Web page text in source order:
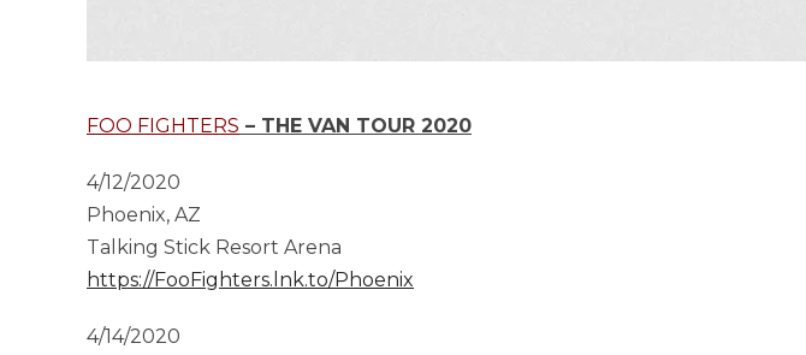
FOO FIGHTERS – THE VAN TOUR 2020
4/12/2020
Phoenix, AZ
Talking Stick Resort Arena
https://FooFighters.lnk.to/Phoenix
4/14/2020